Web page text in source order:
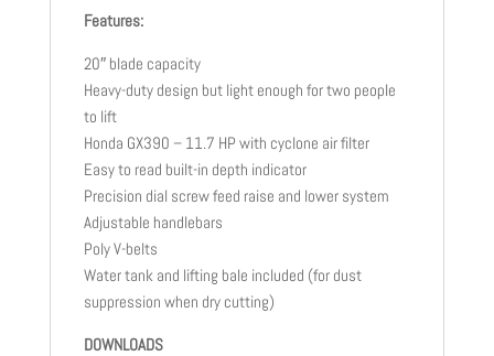
Features:
20″ blade capacity
Heavy-duty design but light enough for two people
to lift
Honda GX390 – 11.7 HP with cyclone air filter
Easy to read built-in depth indicator
Precision dial screw feed raise and lower system
Adjustable handlebars
Poly V-belts
Water tank and lifting bale included (for dust
suppression when dry cutting)
DOWNLOADS